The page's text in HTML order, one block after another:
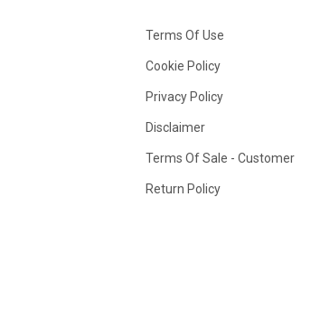
Terms Of Use
Cookie Policy
Privacy Policy
Disclaimer
Terms Of Sale - Customer
Return Policy